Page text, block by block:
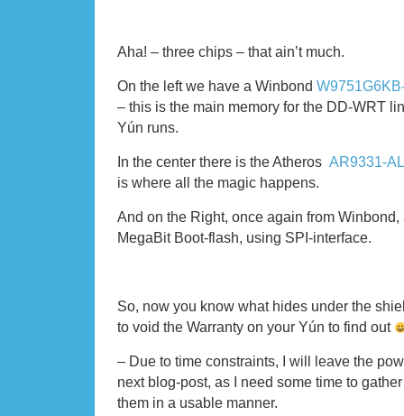
Aha! – three chips – that ain’t much.
On the left we have a Winbond
– this is the main memory for the DD-WRT
Yún runs.
In the center there is the Atheros AR9331-
is where all the magic happens.
And on the Right, once again from
MegaBit Boot-flash, using SPI-interface.
So, now you know what hides under the
to void the Warranty on your Yún to find out
– Due to time constraints, I will leave the
next blog-post, as I need some time to
them in a usable manner.